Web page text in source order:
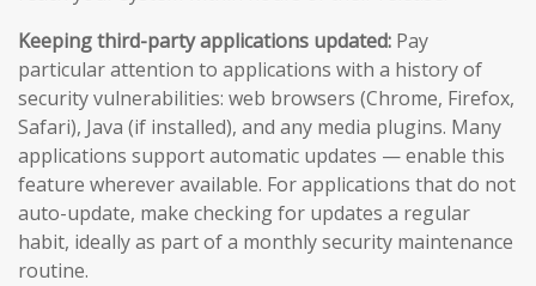
Keeping third-party applications updated: Pay
particular attention to applications with a history of
security vulnerabilities: web browsers (Chrome, Firefox,
Safari), Java (if installed), and any media plugins. Many
applications support automatic updates — enable this
feature wherever available. For applications that do not
auto-update, make checking for updates a regular
habit, ideally as part of a monthly security maintenance
routine.